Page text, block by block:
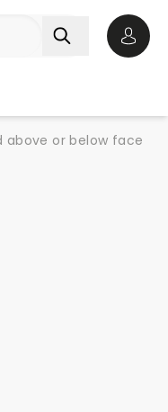
above or below face